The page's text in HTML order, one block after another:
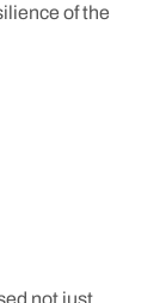
of the
not just